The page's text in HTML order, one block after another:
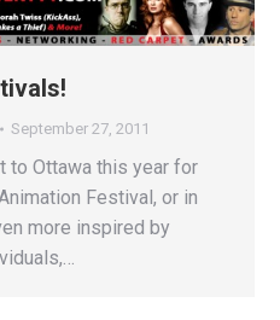
September 27, 2011
to Ottawa this year for
Festival, or in
more inspired by